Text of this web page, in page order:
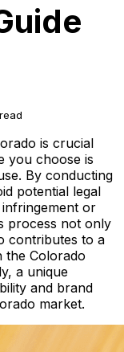
is crucial
you choose is
By conducting
potential legal
or
process not only
contributes to a
the Colorado
a unique
and brand
market.